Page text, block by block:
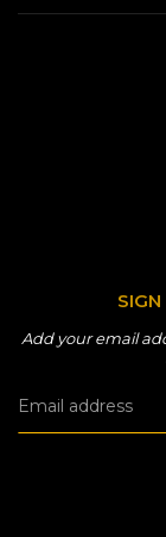
Add your email